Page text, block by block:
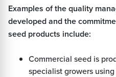
Examples of the quality
developed and the
seed products include:
Commercial seed is
specialist growers